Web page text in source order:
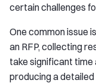
certain challenges
One common issue
an RFP, collecting
take significant
producing a